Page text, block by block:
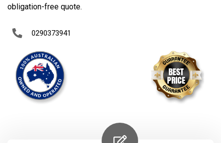
obligation-free quote.
0290373941